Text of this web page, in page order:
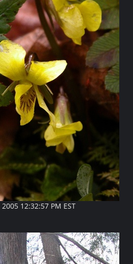
12:32:57 PM EST